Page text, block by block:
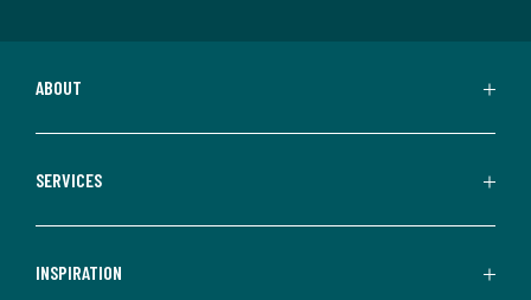
ABOUT
SERVICES
INSPIRATION